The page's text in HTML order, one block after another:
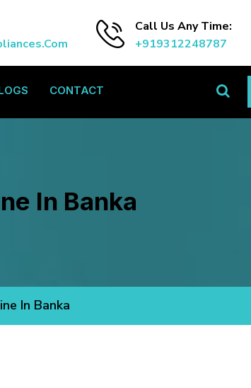
Call Us Any Time:
+919312248787
CONTACT
In Banka
In Banka